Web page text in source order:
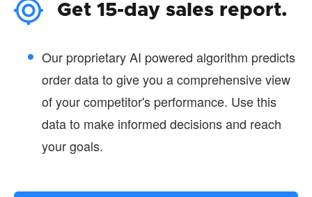
Get 15-day sales report.
Our proprietary AI powered algorithm predicts
order data to give you a comprehensive view
of your competitor's performance. Use this
data to make informed decisions and reach
your goals.